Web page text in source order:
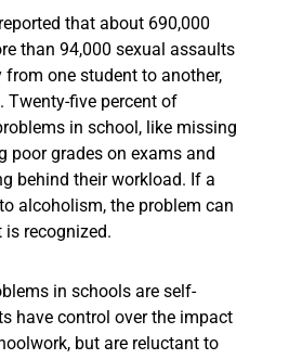
that about 690,000
than 94,000 sexual assaults
one student to another,
Twenty-five percent of
in school, like missing
poor grades on exams and
behind their workload. If a
alcoholism, the problem can
recognized.
in schools are self-
have control over the impact
but are reluctant to